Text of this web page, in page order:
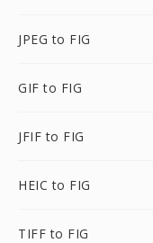
JPEG to FIG
GIF to FIG
JFIF to FIG
HEIC to FIG
TIFF to FIG